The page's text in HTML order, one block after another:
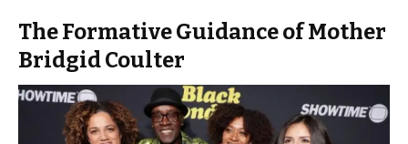
The Formative Guidance of Mother
Bridgid Coulter